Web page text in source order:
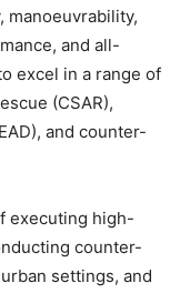
manoeuvrability,
and all-
excel in a range of
(CSAR),
and counter-
executing high-
counter-
settings, and